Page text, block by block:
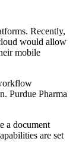
Recently,
would allow
mobile
Purdue Pharma
a document
are set